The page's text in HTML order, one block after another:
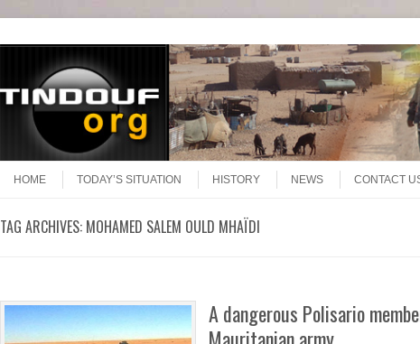
Menu
HOME
TODAY’S SITUATION HISTORY NEWS CONTACT
TAG ARCHIVES: MOHAMED SALEM OULD MHAÏDI
A dangerous Polisario